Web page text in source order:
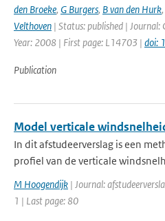
den Broeke, G Burgers, B van den Hurk,
Velthoven | Status: published | Journal:
Year: 2008 | First page: L14703 | doi:
Publication
Model verticale
In dit afstudeerverslag is een
profiel van de verticale
M Hoogendijk | Journal:
1 | Last page: 80